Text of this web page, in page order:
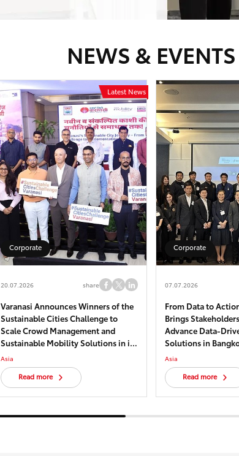
NEWS & EVENTS
Latest News
Corporate
20.07.2026 share
Varanasi Announces Winners of the
Sustainable Cities Challenge to
Scale Crowd Management and
Sustainable Mobility Solutions in its
historical core – Kashi
Asia
Read more
Corporate
07.07.2026
From Data to
Brings
Advance Data-
Solutions in
Asia
Read more